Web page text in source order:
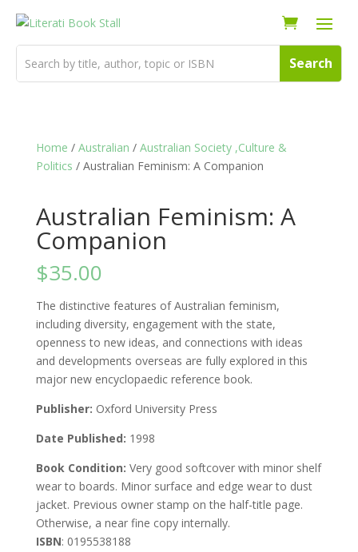
Home / Australian / Australian Society ,Culture &
Politics / Australian Feminism: A Companion
Australian Feminism: A
Companion
$35.00
The distinctive features of Australian feminism,
including diversity, engagement with the state,
openness to new ideas, and connections with ideas
and developments overseas are fully explored in this
major new encyclopaedic reference book.
Publisher: Oxford University Press
Date Published: 1998
Book Condition: Very good softcover with minor shelf
wear to boards. Minor surface and edge wear to dust
jacket. Previous owner stamp on the half-title page.
Otherwise, a near fine copy internally.
ISBN: 0195538188